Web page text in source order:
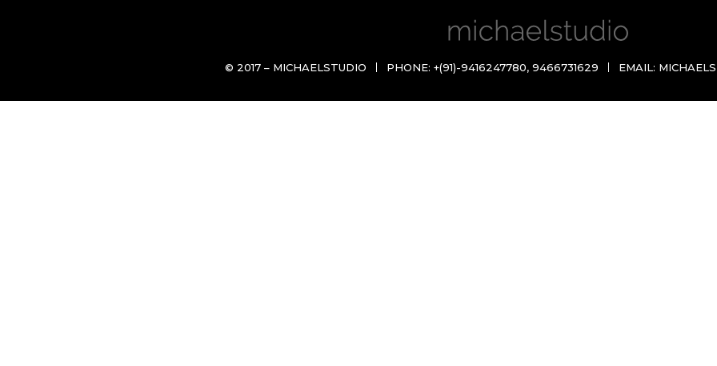
© 2017 – MICHAELSTUDIO PHONE: +(91)-9416247780, 9466731629 EMAIL: